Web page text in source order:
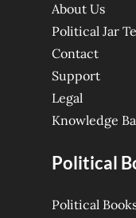
About Us
Political Jar
Contact
Support
Legal
Knowledge
Political
Political